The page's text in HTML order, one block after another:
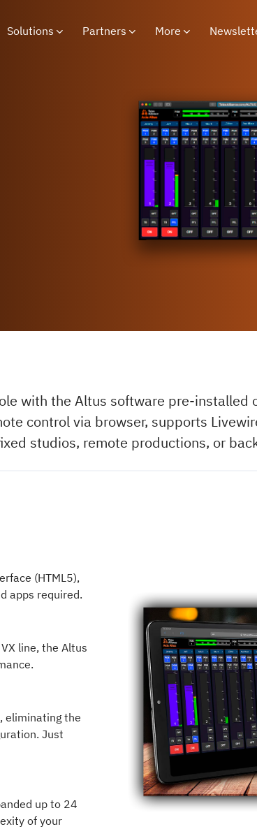
Solutions Partners More
with the Altus software pre-
control via browser, supports
studios, remote productions, or
(HTML5),
apps required.
line, the Altus
eliminating the
Just
up to 24
of your